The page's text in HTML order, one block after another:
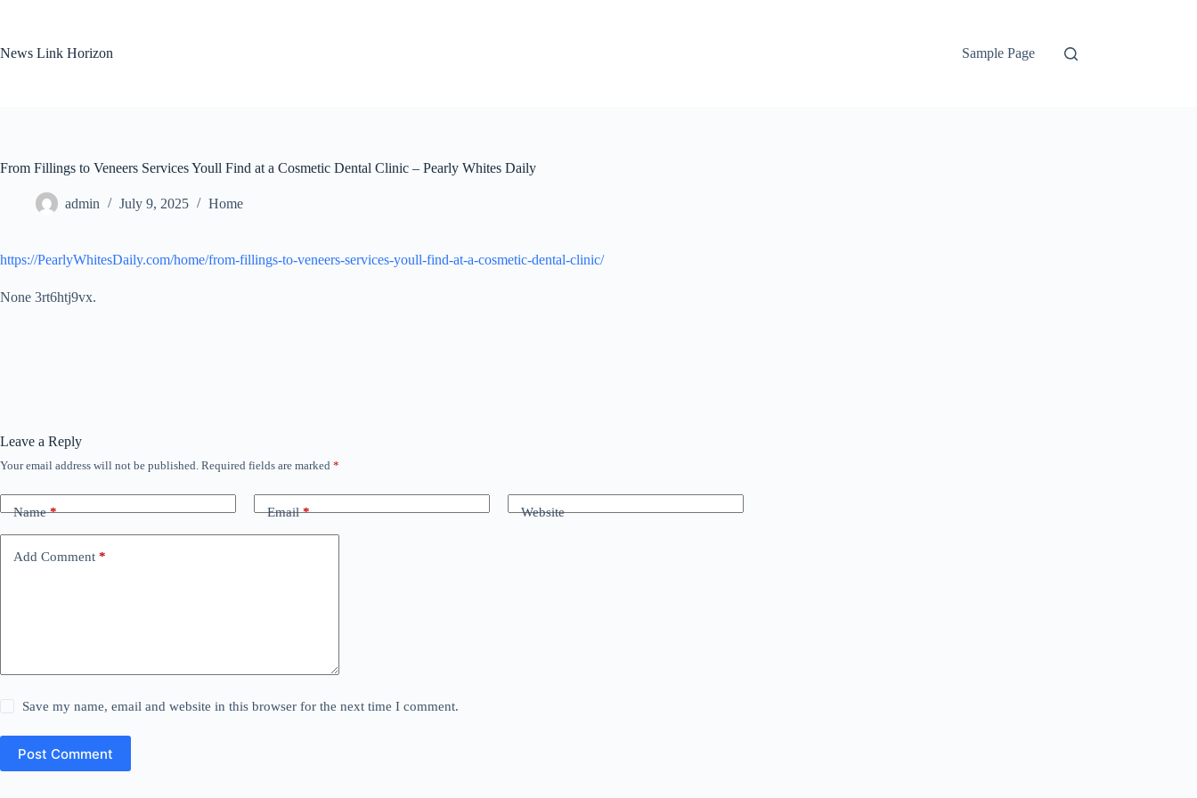
News Link Horizon
Sample Page
From Fillings to Veneers Services Youll Find at a Cosmetic Dental Clinic – Pearly Whites Daily
admin July 9, 2025 Home
https://PearlyWhitesDaily.com/home/from-fillings-to-veneers-services-youll-find-at-a-cosmetic-dental-clinic/
None 3rt6htj9vx.
Leave a Reply
Your email address will not be published. Required fields are marked *
Name* Email* Website
Add Comment *
Save my name, email and website in this browser for the next time I comment.
Post Comment